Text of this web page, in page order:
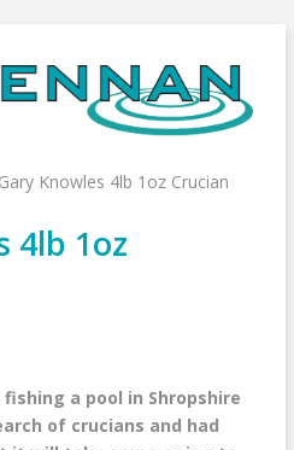
Gary Knowles 4lb 1oz Crucian
4lb 1oz
fishing a pool in Shropshire
of crucians and had